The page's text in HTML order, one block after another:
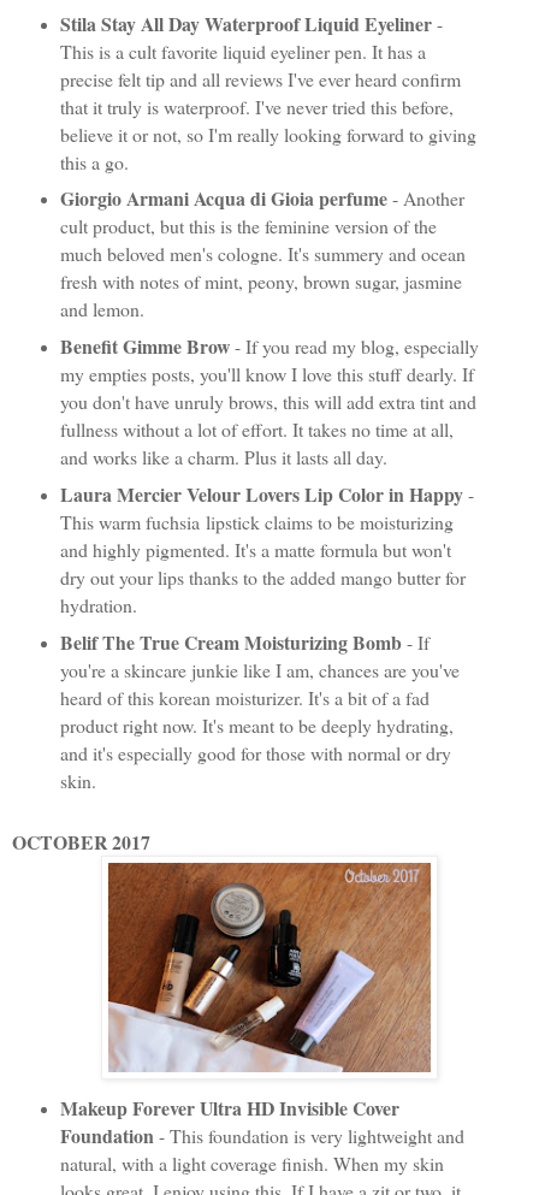
Stila Stay All Day Waterproof Liquid Eyeliner-
This is a cult favorite liquid eyeliner pen. It has a
precise felt tip and all reviews I've ever heard confirm
that it truly is waterproof. I've never tried this before,
believe it or not, so I'm really looking forward to giving
this a go.
Giorgio Armani Acqua di Gioia perfume- Another
cult product, but this is the feminine version of the
much beloved men's cologne. It's summery and ocean
fresh with notes of mint, peony, brown sugar, jasmine
and lemon.
Benefit Gimme Brow- If you read my blog, especially
my empties posts, you'll know I love this stuff dearly. If
you don't have unruly brows, this will add extra tint and
fullness without a lot of effort. It takes no time at all,
and works like a charm. Plus it lasts all day.
Laura Mercier Velour Lovers Lip Color in Happy-
This warm fuchsia lipstick claims to be moisturizing
and highly pigmented. It's a matte formula but won't
dry out your lips thanks to the added mango butter for
hydration.
Belif The True Cream Moisturizing Bomb- If
you're a skincare junkie like I am, chances are you've
heard of this korean moisturizer. It's a bit of a fad
product right now. It's meant to be deeply hydrating,
and it's especially good for those with normal or dry
skin.
OCTOBER 2017
Makeup Forever Ultra HD Invisible Cover
Foundation - This foundation is very lightweight and
natural, with a light coverage finish. When my skin